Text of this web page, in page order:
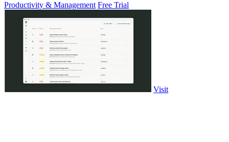
Productivity & Management Free Trial
Visit